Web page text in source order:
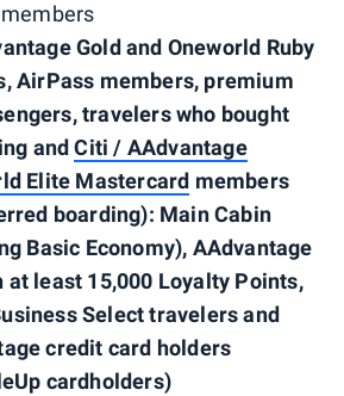
Gold and Oneworld Ruby
AirPass members, premium
travelers who bought
andCiti / AAdvantage
Elite Mastercard members
boarding): Main Cabin
Basic Economy), AAdvantage
at least 15,000 Loyalty Points,
Select travelers and
credit card holders
cardholders)